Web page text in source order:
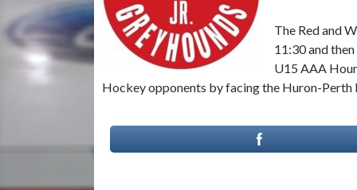
The Red and
11:30 and
U15 AAA
Hockey opponents by facing the Huron-Perth